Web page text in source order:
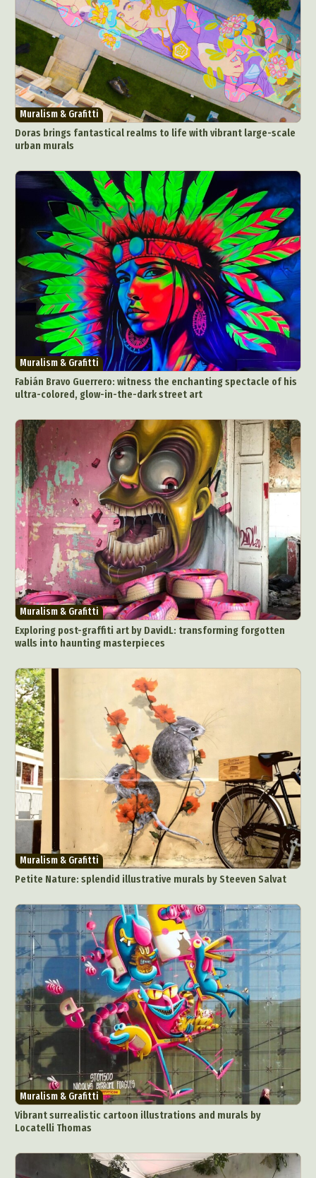
Muralism & Grafitti
Doras brings fantastical realms to life with vibrant large-scale
urban murals
Muralism & Grafitti
Fabián Bravo Guerrero: witness the enchanting spectacle of his
ultra-colored, glow-in-the-dark street art
Muralism & Grafitti
Exploring post-graffiti art by DavidL: transforming forgotten
walls into haunting masterpieces
Muralism & Grafitti
Petite Nature: splendid illustrative murals by Steeven Salvat
Muralism & Grafitti
Vibrant surrealistic cartoon illustrations and murals by
Locatelli Thomas